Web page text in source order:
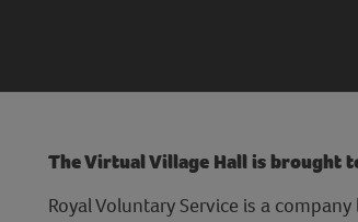
The Virtual Village Hall is brought
Royal Voluntary Service is a